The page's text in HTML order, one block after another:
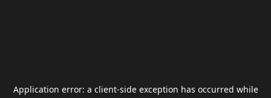
Application error: a client-side exception has occurred while